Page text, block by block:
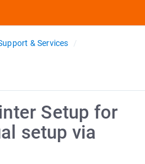
& Services
Setup for
setup via